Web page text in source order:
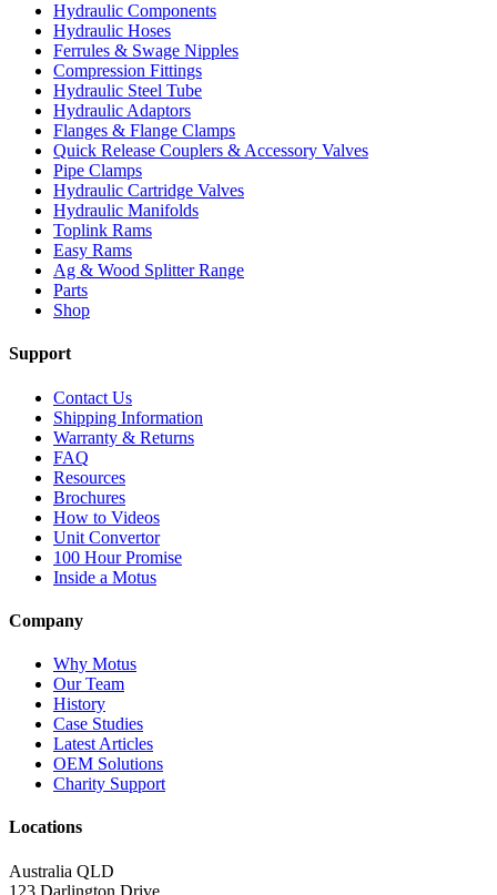
Hydraulic Components
Hydraulic Hoses
Ferrules & Swage Nipples
Compression Fittings
Hydraulic Steel Tube
Hydraulic Adaptors
Flanges & Flange Clamps
Quick Release Couplers & Accessory Valves
Pipe Clamps
Hydraulic Cartridge Valves
Hydraulic Manifolds
Toplink Rams
Easy Rams
Ag & Wood Splitter Range
Parts
Shop
Support
Contact Us
Shipping Information
Warranty & Returns
FAQ
Resources
Brochures
How to Videos
Unit Convertor
100 Hour Promise
Inside a Motus
Company
Why Motus
Our Team
History
Case Studies
Latest Articles
OEM Solutions
Charity Support
Locations
Australia QLD
123 Darlington Drive